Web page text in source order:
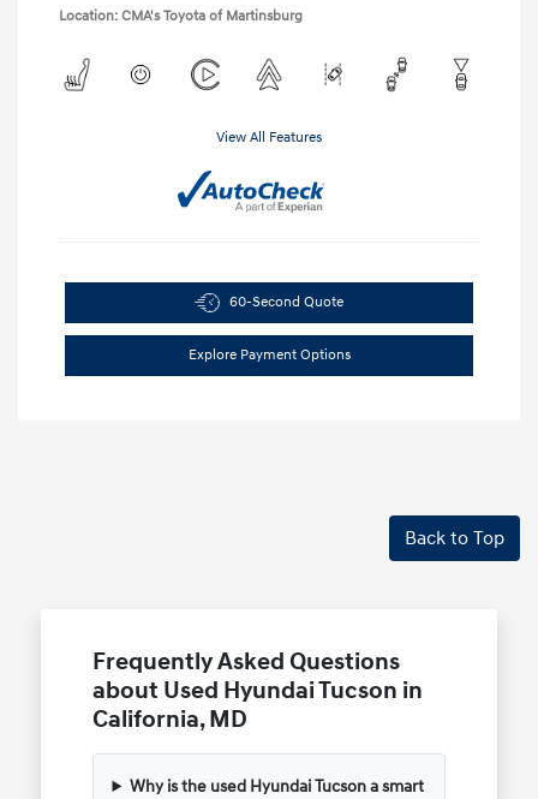
Location: CMA's Toyota of Martinsburg
View All Features
60-Second Quote
Explore Payment Options
Back to Top
Frequently Asked Questions
about Used Hyundai Tucson in
California, MD
Why is the used Hyundai Tucson a smart